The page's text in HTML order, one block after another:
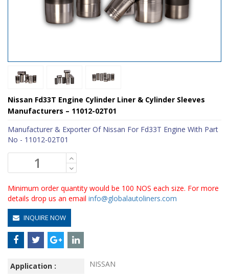
Nissan Fd33T Engine Cylinder Liner & Cylinder Sleeves
Manufacturers – 11012-02T01
Manufacturer & Exporter Of Nissan For Fd33T Engine With Part
No - 11012-02T01
Minimum order quantity would be 100 NOS each size. For more
details drop us an email info@globalautoliners.com
INQUIRE NOW
Application : NISSAN